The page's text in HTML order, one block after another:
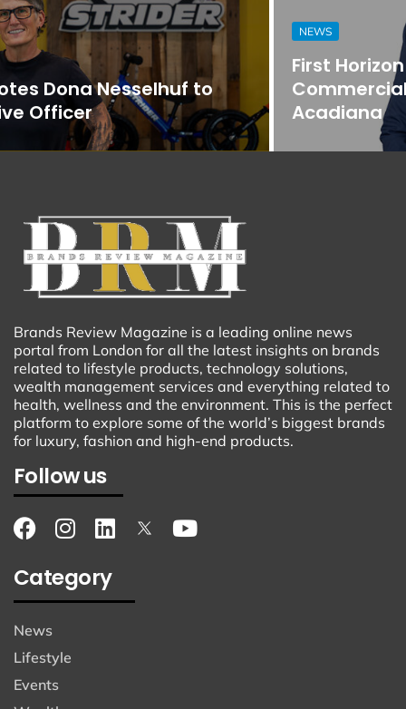
NEWS
First Horizon Bank Strengthens
Commercial Banking Team in
Acadiana
Brands Review Magazine is a leading online news
portal from London for all the latest insights on brands
related to lifestyle products, technology solutions,
wealth management services and everything related to
health, wellness and the environment. This is the perfect
platform to explore some of the world’s biggest brands
for luxury, fashion and high-end products.
Follow us
Category
News
Lifestyle
Events